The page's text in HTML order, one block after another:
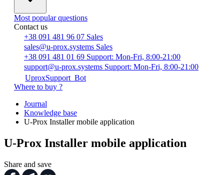
Most popular questions
Contact us
+38 091 481 96 07 Sales
sales@u-prox.systems Sales
+38 091 481 01 69 Support: Mon-Fri, 8:00-21:00
support@u-prox.systems Support: Mon-Fri, 8:00-21:00
UproxSupport_Bot
Where to buy ?
Journal
Knowledge base
U-Prox Installer mobile application
U-Prox Installer mobile application
Share and save